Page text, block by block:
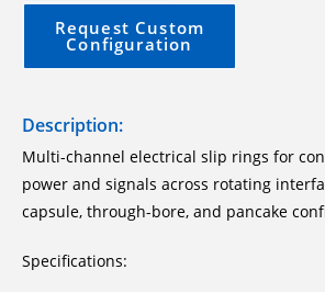
Request Custom
Configuration
Description:
Multi-channel electrical slip rings for
power and signals across rotating
capsule, through-bore, and pancake
Specifications: